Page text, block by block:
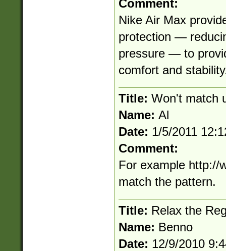
Comment:
Nike Air Max
protection —
pressure — to
comfort and
Title: Won't match
Name: Al
Date: 1/5/2011
Comment:
For example http://
match the pattern.
Title: Relax the
Name: Benno
Date: 12/9/2010